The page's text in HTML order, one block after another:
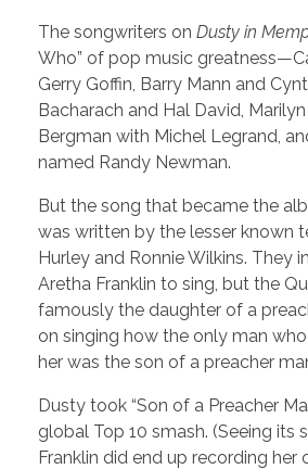
The songwriters on Dusty in
Who” of pop music
Gerry Goffin, Barry Mann and
Bacharach and Hal David,
Bergman with Michel Legrand,
named Randy Newman.
But the song that became the
was written by the lesser known
Hurley and Ronnie Wilkins. They
Aretha Franklin to sing, but the
famously the daughter of a
on singing how the only man
her was the son of a preacher
Dusty took “Son of a Preacher
global Top 10 smash. (Seeing its
Franklin did end up recording her